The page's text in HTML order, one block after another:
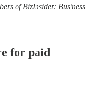
of BizInsider: Business
for paid